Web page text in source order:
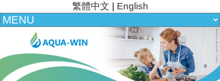
繁體中文 | English